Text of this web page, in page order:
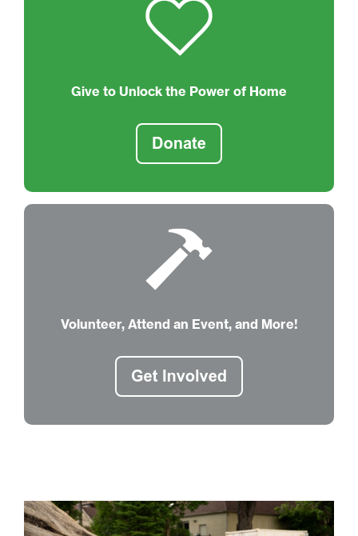
Give to Unlock the Power of Home
Volunteer, Attend an Event, and More!